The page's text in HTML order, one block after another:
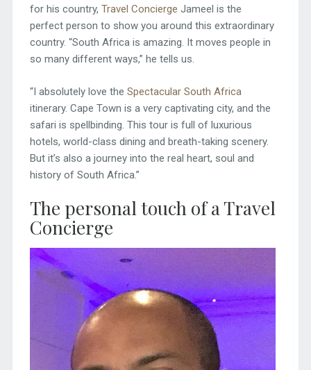
for his country, Travel Concierge Jameel is the
perfect person to show you around this extraordinary
country. “South Africa is amazing. It moves people in
so many different ways,” he tells us.
“I absolutely love the Spectacular South Africa
itinerary. Cape Town is a very captivating city, and the
safari is spellbinding. This tour is full of luxurious
hotels, world-class dining and breath-taking scenery.
But it’s also a journey into the real heart, soul and
history of South Africa.”
The personal touch of a Travel
Concierge